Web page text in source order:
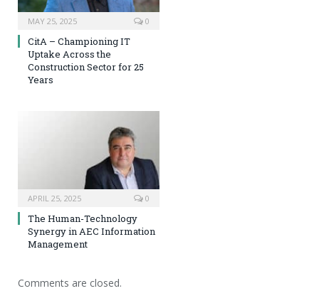
MAY 25, 2025 0
CitA – Championing IT
Uptake Across the
Construction Sector for 25
Years
APRIL 25, 2025 0
The Human-Technology
Synergy in AEC Information
Management
Comments are closed.